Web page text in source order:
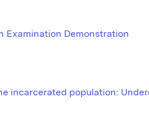
Examination Demonstration
incarcerated population: